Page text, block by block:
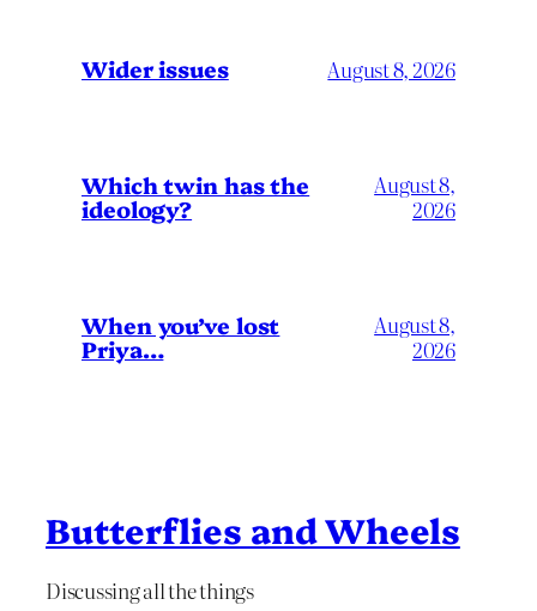
Wider issues August 8, 2026
Which twin has the
ideology?
August 8,
2026
When you’ve lost
Priya…
August 8,
2026
Butterflies and Wheels
Discussing all the things